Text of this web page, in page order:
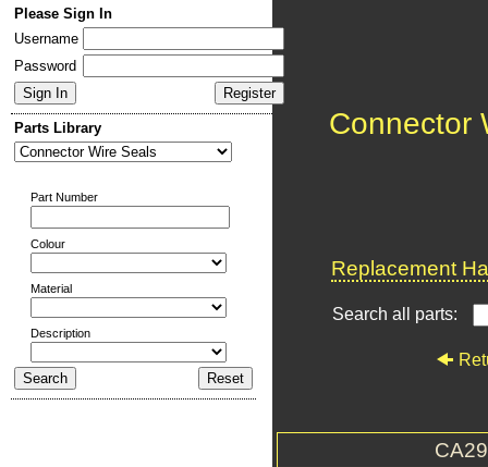
Please Sign In
Username
Password
Parts Library
Part Number
Colour
Material
Description
Connector
Replacement
Search all parts: